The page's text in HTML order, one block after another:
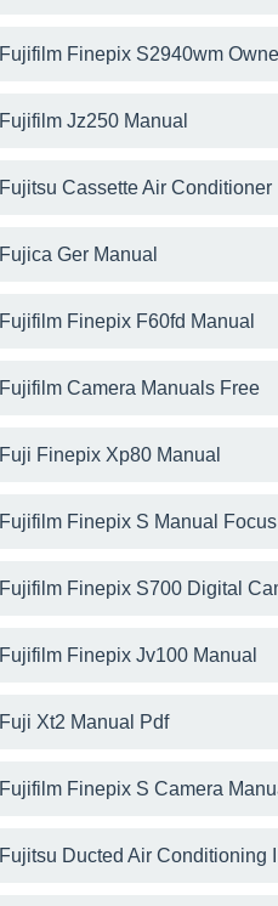
Fujifilm Finepix S2940wm
Fujifilm Jz250 Manual
Fujitsu Cassette Air
Fujica Ger Manual
Fujifilm Finepix F60fd Manual
Fujifilm Camera Manuals Free
Fuji Finepix Xp80 Manual
Fujifilm Finepix S Manual Focus
Fujifilm Finepix S700 Digital
Fujifilm Finepix Jv100 Manual
Fuji Xt2 Manual Pdf
Fujifilm Finepix S Camera
Fujitsu Ducted Air Conditioning